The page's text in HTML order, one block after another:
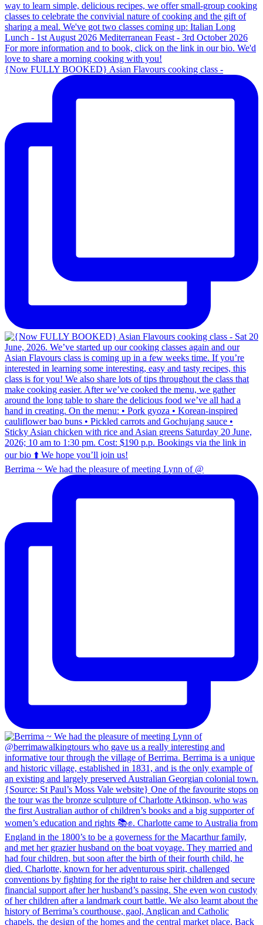
{Now FULLY BOOKED} Asian Flavours cooking class -
Berrima ~ We had the pleasure of meeting Lynn of @